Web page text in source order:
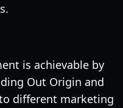
is achievable by
Out Origin and
different marketing